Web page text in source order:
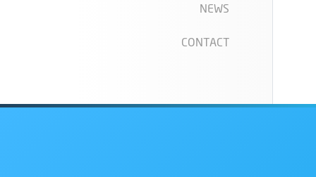
NEWS
CONTACT